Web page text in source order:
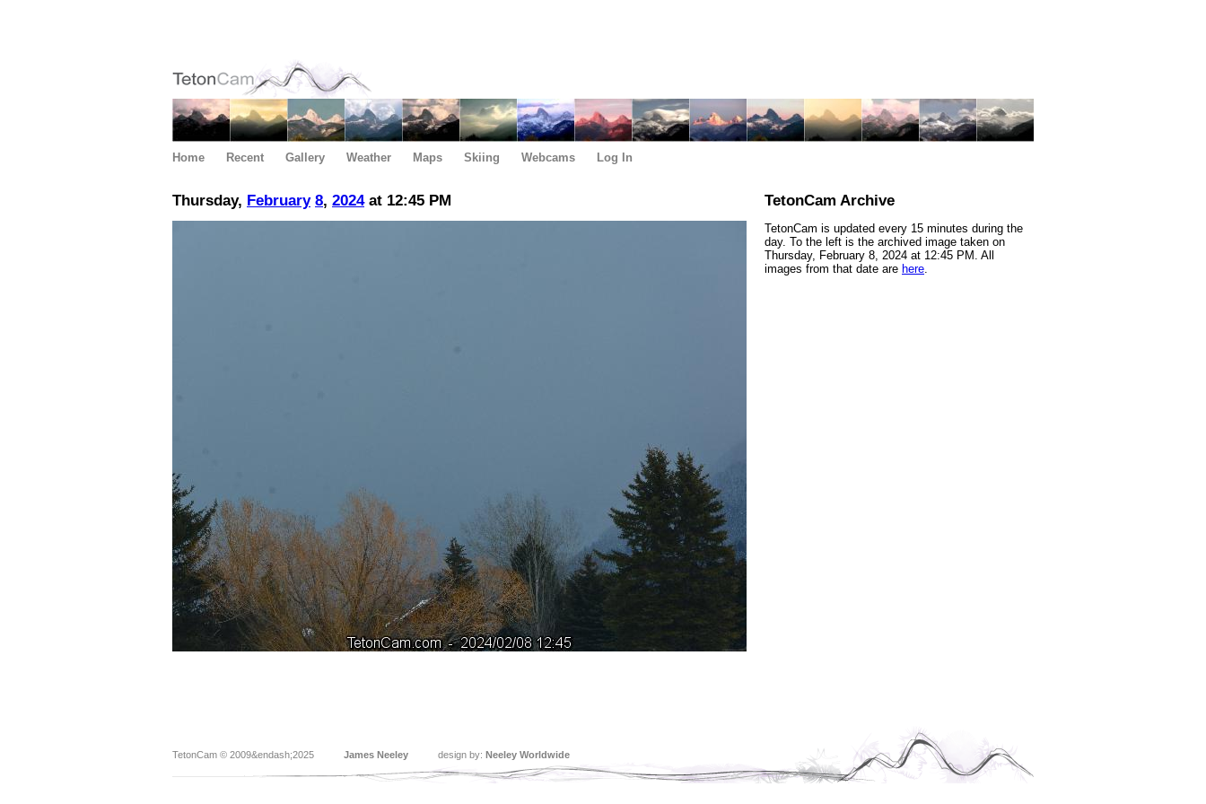
Home Recent Gallery Weather Maps Skiing Webcams Log In
Thursday, February 8, 2024at 12:45 PM TetonCam Archive
TetonCam is updated every 15 minutes during the
day. To the left is the archived image taken on
Thursday, February 8, 2024 at 12:45 PM. All
images from that date are here.
TetonCam © 2009&endash;2025 James Neeley design by: Neeley Worldwide